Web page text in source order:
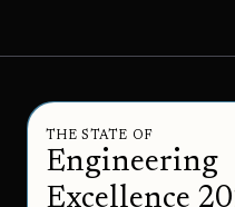
THE STATE OF
Engineering
Excellence